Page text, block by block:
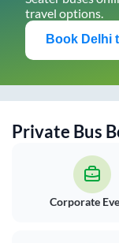
travel options.
Book Delhi
Private Bus
Corporate